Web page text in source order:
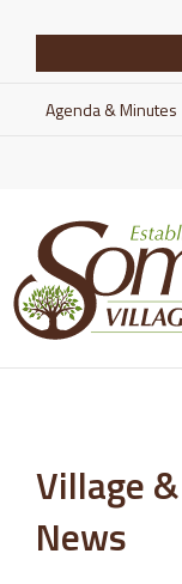
content
Agenda & Minutes
Village
News